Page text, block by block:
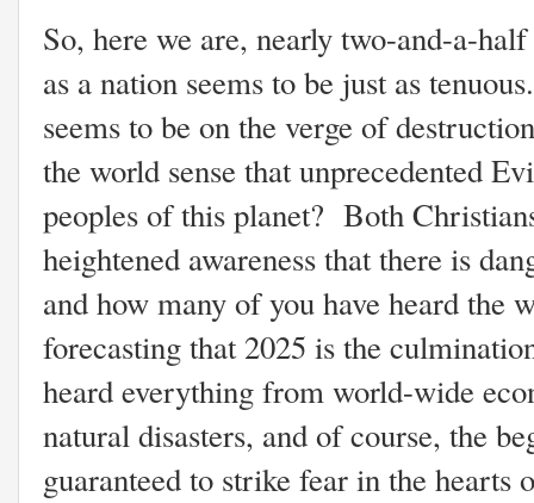
So, here we are, nearly two-and-a-
as a nation seems to be just as
seems to be on the verge of
the world sense that unprecedented
peoples of this planet? Both
heightened awareness that there is
and how many of you have heard the
forecasting that 2025 is the
heard everything from world-wide
natural disasters, and of course, the
guaranteed to strike fear in the hearts